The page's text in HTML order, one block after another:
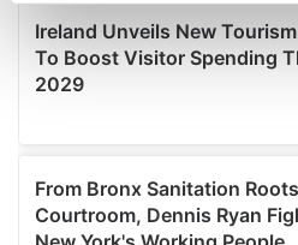
Find out more about how your
and set your preferences in the
We use cookies to personalise
We also share information
our social media, advertising
may combine it with other